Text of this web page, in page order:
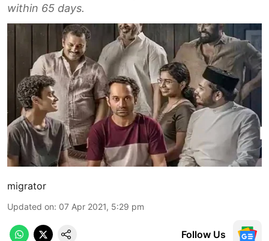
within 65 days.
migrator
Updated on: 07 Apr 2021, 5:29 pm
Follow Us